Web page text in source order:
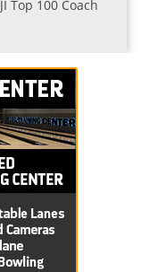
Top 100 Coach